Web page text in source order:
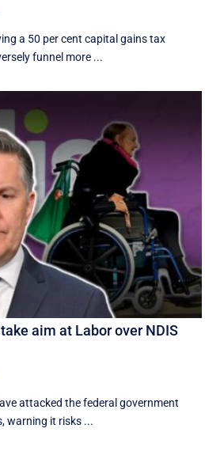
a 50 per cent capital gains tax
funnel more ...
aim at Labor over NDIS
attacked the federal government
warning it risks ...